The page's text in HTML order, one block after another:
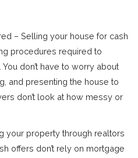
– Selling your house for cash
procedures required to
. You don’t have to worry about
and presenting the house to
don’t look at how messy or
your property through realtors
offers don’t rely on mortgage